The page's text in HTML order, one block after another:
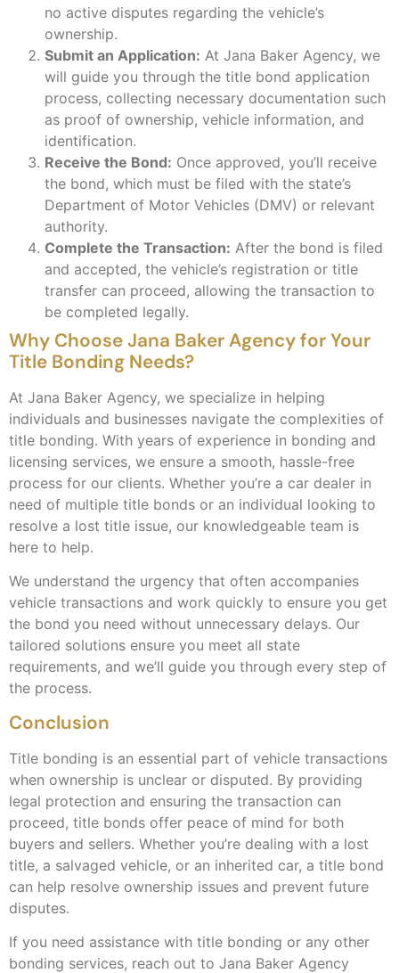
no active disputes regarding the vehicle’s
ownership.
Submit an Application: At Jana Baker Agency, we
will guide you through the title bond application
process, collecting necessary documentation such
as proof of ownership, vehicle information, and
identification.
Receive the Bond: Once approved, you’ll receive
the bond, which must be filed with the state’s
Department of Motor Vehicles (DMV) or relevant
authority.
Complete the Transaction: After the bond is filed
and accepted, the vehicle’s registration or title
transfer can proceed, allowing the transaction to
be completed legally.
Why Choose Jana Baker Agency for Your
Title Bonding Needs?
At Jana Baker Agency, we specialize in helping
individuals and businesses navigate the complexities of
title bonding. With years of experience in bonding and
licensing services, we ensure a smooth, hassle-free
process for our clients. Whether you’re a car dealer in
need of multiple title bonds or an individual looking to
resolve a lost title issue, our knowledgeable team is
here to help.
We understand the urgency that often accompanies
vehicle transactions and work quickly to ensure you get
the bond you need without unnecessary delays. Our
tailored solutions ensure you meet all state
requirements, and we’ll guide you through every step of
the process.
Conclusion
Title bonding is an essential part of vehicle transactions
when ownership is unclear or disputed. By providing
legal protection and ensuring the transaction can
proceed, title bonds offer peace of mind for both
buyers and sellers. Whether you’re dealing with a lost
title, a salvaged vehicle, or an inherited car, a title bond
can help resolve ownership issues and prevent future
disputes.
If you need assistance with title bonding or any other
bonding services, reach out to Jana Baker Agency